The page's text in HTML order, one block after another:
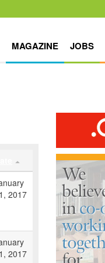
MAGAZINE JOBS
2017
2017